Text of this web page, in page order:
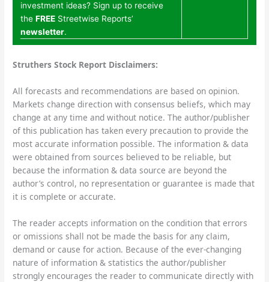
investment ideas? Sign up to receive
theFREE Streetwise Reports’
newsletter.
Struthers Stock Report Disclaimers:
All forecasts and recommendations are based on opinion.
Markets change direction with consensus beliefs, which may
change at any time and without notice. The author/publisher
of this publication has taken every precaution to provide the
most accurate information possible. The information & data
were obtained from sources believed to be reliable, but
because the information & data source are beyond the
author’s control, no representation or guarantee is made that
it is complete or accurate.
The reader accepts information on the condition that errors
or omissions shall not be made the basis for any claim,
demand or cause for action. Because of the ever-changing
nature of information & statistics the author/publisher
strongly encourages the reader to communicate directly with